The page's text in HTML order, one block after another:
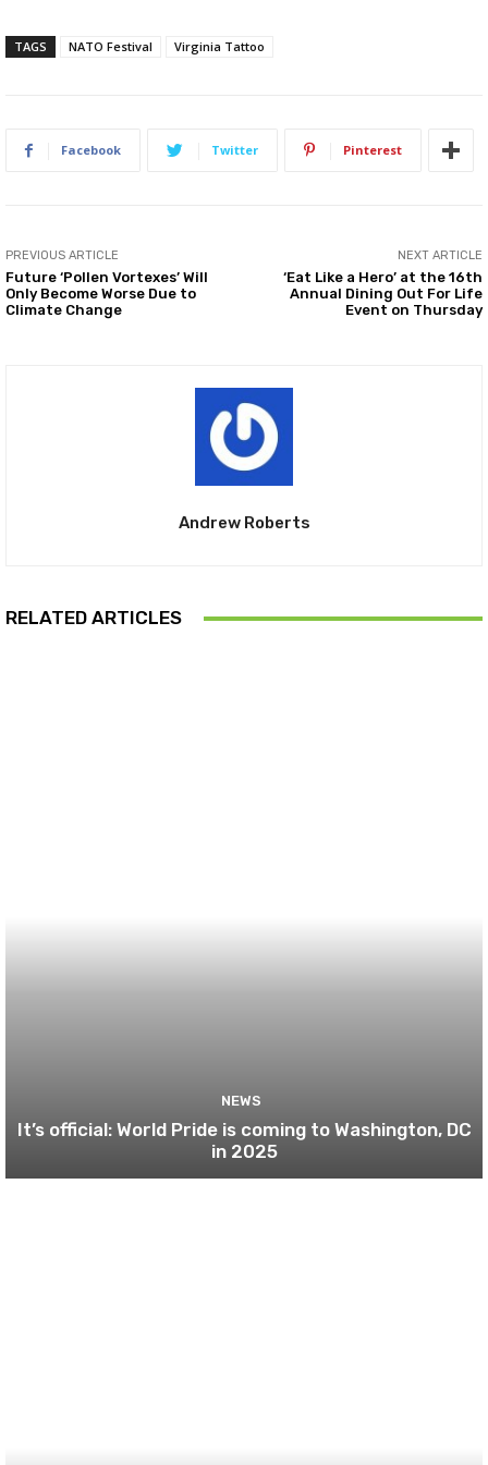
TAGS NATO Festival Virginia Tattoo
Facebook Twitter Pinterest
PREVIOUS ARTICLE
Future ‘Pollen Vortexes’ Will
Only Become Worse Due to
Climate Change
NEXT ARTICLE
‘Eat Like a Hero’ at the 16th
Annual Dining Out For Life
Event on Thursday
Andrew Roberts
RELATED ARTICLES
NEWS
It’s official: World Pride is coming to Washington, DC
in 2025